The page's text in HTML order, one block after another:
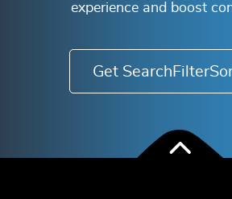
experience and boost
Get